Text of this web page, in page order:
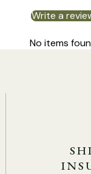
Write a
No items